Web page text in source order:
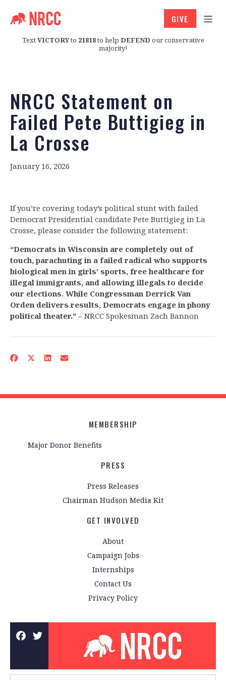
TextVICTORYto 21818to help DEFEND our conservative
majority!
GIVE
NRCC Statement on
Failed Pete Buttigieg in
La Crosse
January 16, 2026
If you’re covering today’s political stunt with failed
Democrat Presidential candidate Pete Buttigieg in La
Crosse, please consider the following statement:
“Democrats in Wisconsin are completely out of
touch, parachuting in a failed radical who supports
biological men in girls’ sports, free healthcare for
illegal immigrants, and allowing illegals to decide
our elections. While Congressman Derrick Van
Orden delivers results, Democrats engage in phony
political theater.” – NRCC Spokesman Zach Bannon
MEMBERSHIP
Major Donor Benefits
PRESS
Press Releases
Chairman Hudson Media Kit
GET INVOLVED
About
Campaign Jobs
Internships
Contact Us
Privacy Policy